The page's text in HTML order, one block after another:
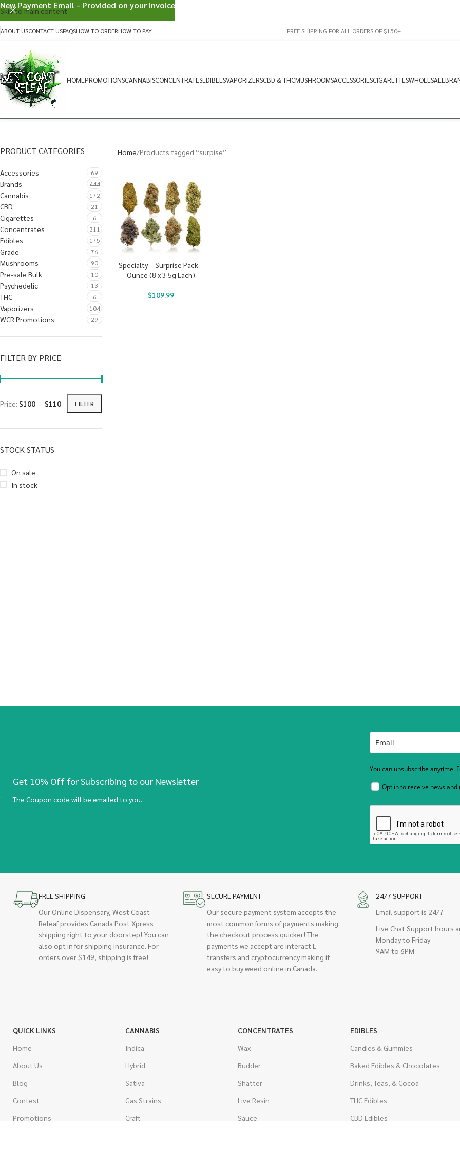
Skip to main content
ABOUT USCONTACT USFAQSHOW TO ORDERHOW TO PAY FREE SHIPPING FOR ALL ORDERS OF $150+
HOMEPROMOTIONSCANNABISCONCENTRATESEDIBLESVAPORIZERSCBD & THCMUSHROOMSACCESSORIESCIGARETTESWHOLESALE
PRODUCT CATEGORIES
Accessories 69
Brands 444
Cannabis 172
CBD 21
Cigarettes 6
Concentrates 311
Edibles 175
Grade 76
Mushrooms 90
Pre-sale Bulk 10
Psychedelic 13
THC 6
Vaporizers 104
WCR Promotions 29
FILTER BY PRICE
FILTER
Price: $100—$110
STOCK STATUS
On sale
In stock
Home Products tagged “surpise”
Specialty – Surprise Pack –
Ounce (8 x 3.5g Each)
$109.99
Get 10% Off for Subscribing to our Newsletter
The Coupon code will be emailed to you.
You can unsubscribe anytime.
Opt in to receive news and
FREE SHIPPING
Our Online Dispensary, West Coast
Releaf provides Canada Post Xpress
shipping right to your doorstep! You can
also opt in for shipping insurance. For
orders over $149, shipping is free!
SECURE PAYMENT
Our secure payment system accepts the
most common forms of payments making
the checkout process quicker! The
payments we accept are interact E-
transfers and cryptocurrency making it
easy to buy weed online in Canada.
24/7 SUPPORT
Email support is 24/7
Live Chat Support hours
Monday to Friday
9AM to 6PM
QUICK LINKS
Home
About Us
Blog
Contest
Promotions
CANNABIS
Indica
Hybrid
Sativa
Gas Strains
Craft
CONCENTRATES
Wax
Budder
Shatter
Live Resin
Sauce
EDIBLES
Candies & Gummies
Baked Edibles & Chocolates
Drinks, Teas, & Cocoa
THC Edibles
CBD Edibles
New Payment Email - Provided on your invoice